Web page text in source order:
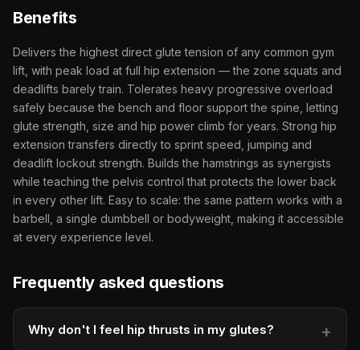
Benefits
Delivers the highest direct glute tension of any common gym
lift, with peak load at full hip extension — the zone squats and
deadlifts barely train. Tolerates heavy progressive overload
safely because the bench and floor support the spine, letting
glute strength, size and hip power climb for years. Strong hip
extension transfers directly to sprint speed, jumping and
deadlift lockout strength. Builds the hamstrings as synergists
while teaching the pelvis control that protects the lower back
in every other lift. Easy to scale: the same pattern works with a
barbell, a single dumbbell or bodyweight, making it accessible
at every experience level.
Frequently asked questions
Why don't I feel hip thrusts in my glutes?